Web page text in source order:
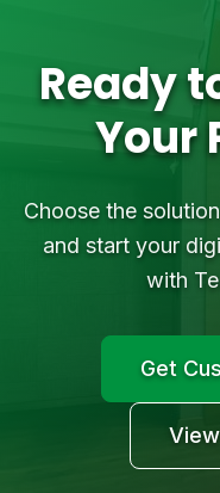
Ready
Your
Choose the
and start your
with
Get